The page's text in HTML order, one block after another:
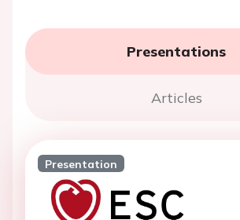
Presentations
Articles
Presentation